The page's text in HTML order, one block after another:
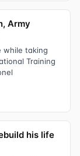
Army
while taking
Training
his life